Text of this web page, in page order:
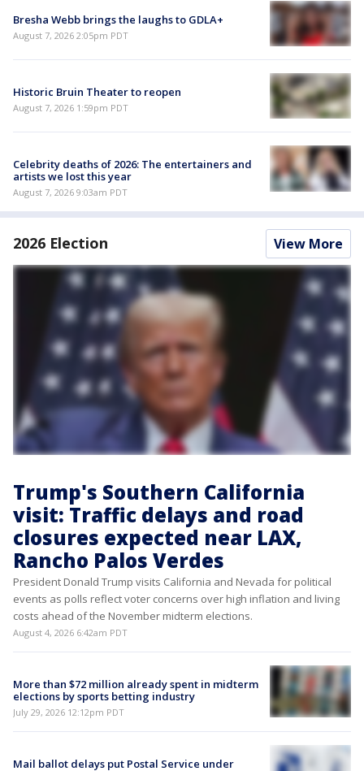
Bresha Webb brings the laughs to GDLA+
August 7, 2026 2:05pm PDT
Historic Bruin Theater to reopen
August 7, 2026 1:59pm PDT
Celebrity deaths of 2026: The entertainers and
artists we lost this year
August 7, 2026 9:03am PDT
2026 Election View More
Trump's Southern California
visit: Traffic delays and road
closures expected near LAX,
Rancho Palos Verdes
President Donald Trump visits California and Nevada for political
events as polls reflect voter concerns over high inflation and living
costs ahead of the November midterm elections.
August 4, 2026 6:42am PDT
More than $72 million already spent in midterm
elections by sports betting industry
July 29, 2026 12:12pm PDT
Mail ballot delays put Postal Service under